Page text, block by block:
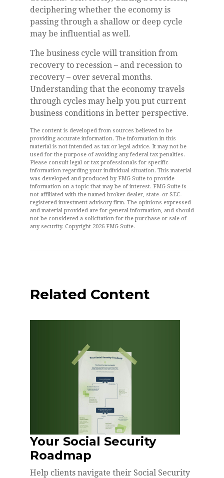
deciphering whether the economy is
passing through a shallow or deep cycle
may be influential as well.
The business cycle will transition from
recovery to recession – and recession to
recovery – over several months.
Understanding that the economy travels
through cycles may help you put current
business conditions in better perspective.
The content is developed from sources believed to be
providing accurate information. The information in this
material is not intended as tax or legal advice. It may not be
used for the purpose of avoiding any federal tax penalties.
Please consult legal or tax professionals for specific
information regarding your individual situation. This material
was developed and produced by FMG Suite to provide
information on a topic that may be of interest. FMG Suite is
not affiliated with the named broker-dealer, state- or SEC-
registered investment advisory firm. The opinions expressed
and material provided are for general information, and should
not be considered a solicitation for the purchase or sale of
any security. Copyright 2026 FMG Suite.
Related Content
Your Social Security
Roadmap
Help clients navigate their Social Security